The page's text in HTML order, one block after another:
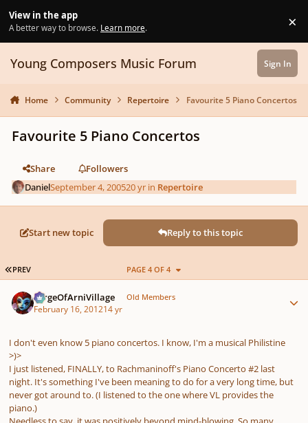
View in the app
A better way to browse. Learn more. ×
Young Composers Music Forum Sign In
Home Community Repertoire Favourite 5 Piano Concertos
Favourite 5 Piano Concertos
Share
Followers
DanielSeptember 4, 200520 yr in Repertoire
Start new topic Reply to this topic
FIRST PAGE
PREV PAGE 4 OF 4
SergeOfArniVillage Old Members
February 16, 201214 yr
I don't even know 5 piano concertos. I know, I'm a musical Philistine
>)>
I just listened, FINALLY, to Rachmaninoff's Piano Concerto #2 last
night. It's something I've been meaning to do for a very long time, but
never got around to. (I listened to the one where VL provides the
piano.)